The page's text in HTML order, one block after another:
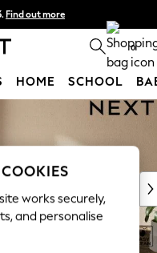
Find out more
T&Cs apply 0
HOME SCHOOL
works securely,
and personalise